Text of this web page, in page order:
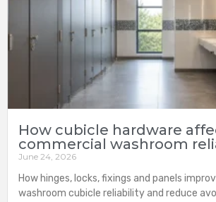
How cubicle hardware
commercial washroom
June 24, 2026
How hinges, locks, fixings and panels
washroom cubicle reliability and reduce